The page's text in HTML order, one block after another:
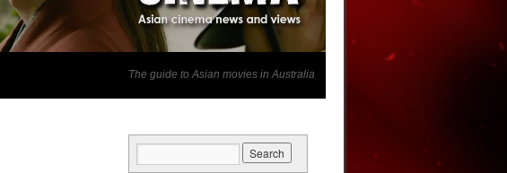
The guide to Asian movies in Australia